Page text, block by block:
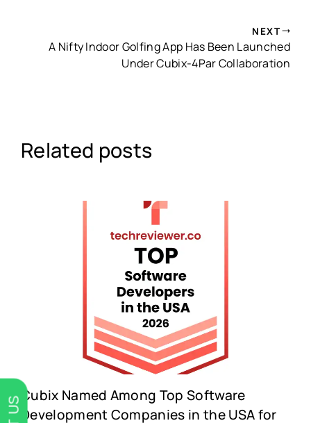
NEXT
A Nifty Indoor Golfing App Has Been Launched
Under Cubix-4Par Collaboration
Related posts
Cubix Named Among Top Software
Development Companies in the USA for